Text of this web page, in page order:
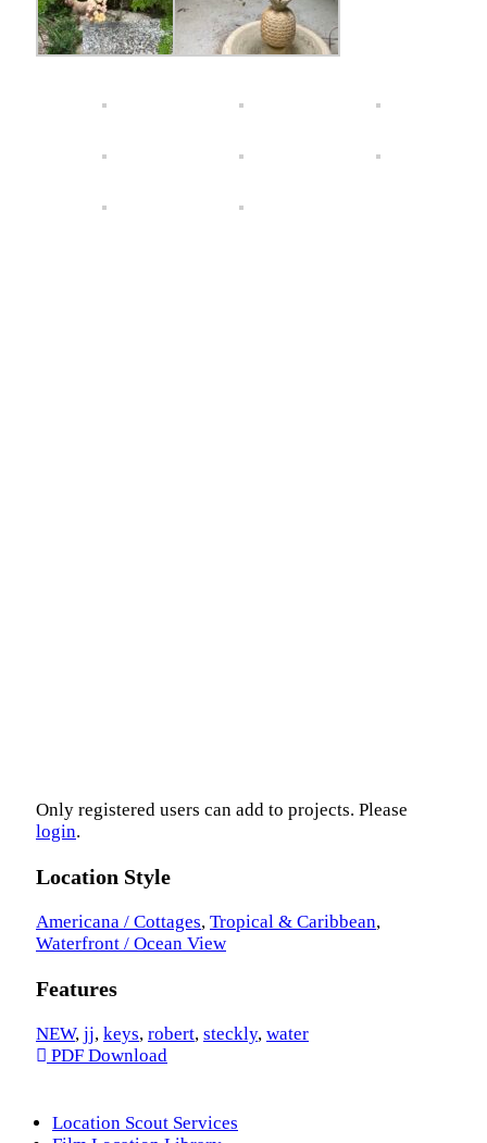
Only registered users can add to projects. Please
login.
Location Style
Americana / Cottages, Tropical & Caribbean,
Waterfront / Ocean View
Features
NEW, jj, keys, robert, steckly, water
PDF Download
Location Scout Services